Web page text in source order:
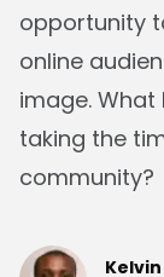
opportunity
online
image.
taking the
community?